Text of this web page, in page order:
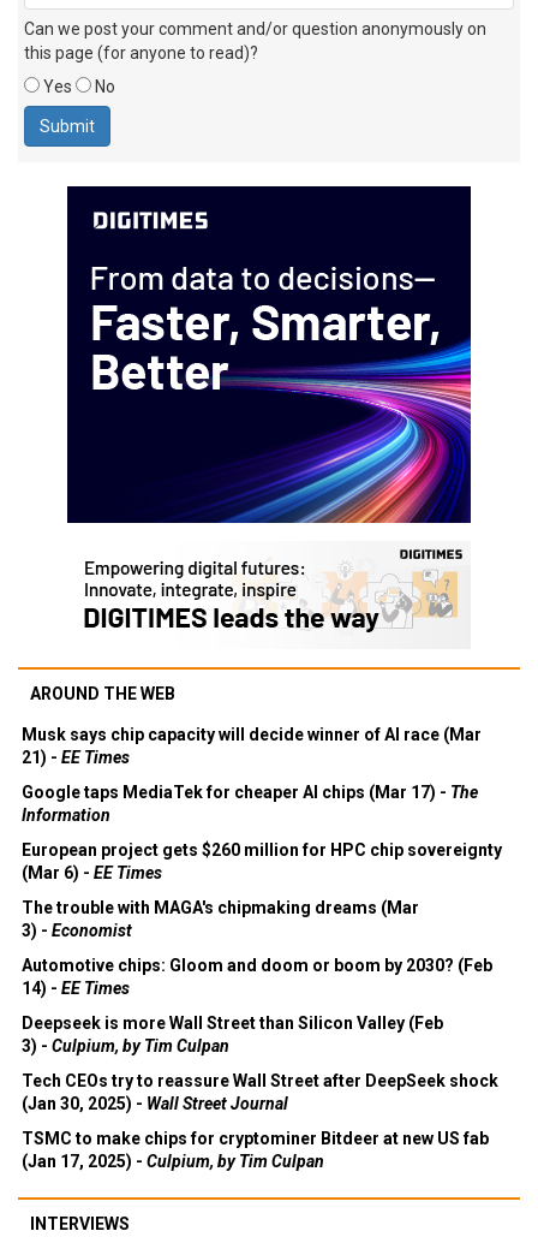
Can we post your comment and/or question anonymously on
this page (for anyone to read)?
Yes
No
AROUND THE WEB
Musk says chip capacity will decide winner of AI race (Mar
21) - EE Times
Google taps MediaTek for cheaper AI chips (Mar 17) - The
Information
European project gets $260 million for HPC chip sovereignty
(Mar 6) - EE Times
The trouble with MAGA's chipmaking dreams (Mar
3) - Economist
Automotive chips: Gloom and doom or boom by 2030? (Feb
14) - EE Times
Deepseek is more Wall Street than Silicon Valley (Feb
3) - Culpium, by Tim Culpan
Tech CEOs try to reassure Wall Street after DeepSeek shock
(Jan 30, 2025) - Wall Street Journal
TSMC to make chips for cryptominer Bitdeer at new US fab
(Jan 17, 2025) - Culpium, by Tim Culpan
INTERVIEWS